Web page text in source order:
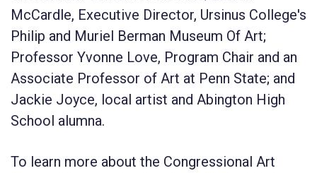
McCardle, Executive Director, Ursinus College's
Philip and Muriel Berman Museum Of Art;
Professor Yvonne Love, Program Chair and an
Associate Professor of Art at Penn State; and
Jackie Joyce, local artist and Abington High
School alumna.
To learn more about the Congressional Art